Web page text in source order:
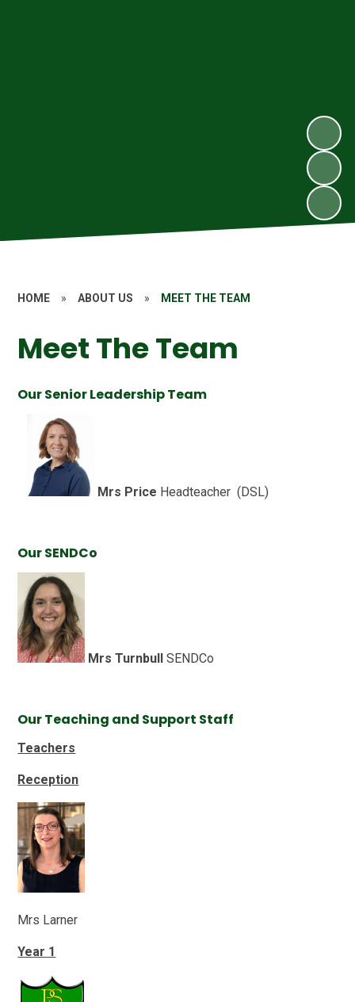
HOME » ABOUT US » MEET THE TEAM
Meet The Team
Our Senior Leadership Team
Mrs Price Headteacher (DSL)
Our SENDCo
Mrs TurnbullSENDCo
Our Teaching and Support Staff
Teachers
Reception
Mrs Larner
Year 1